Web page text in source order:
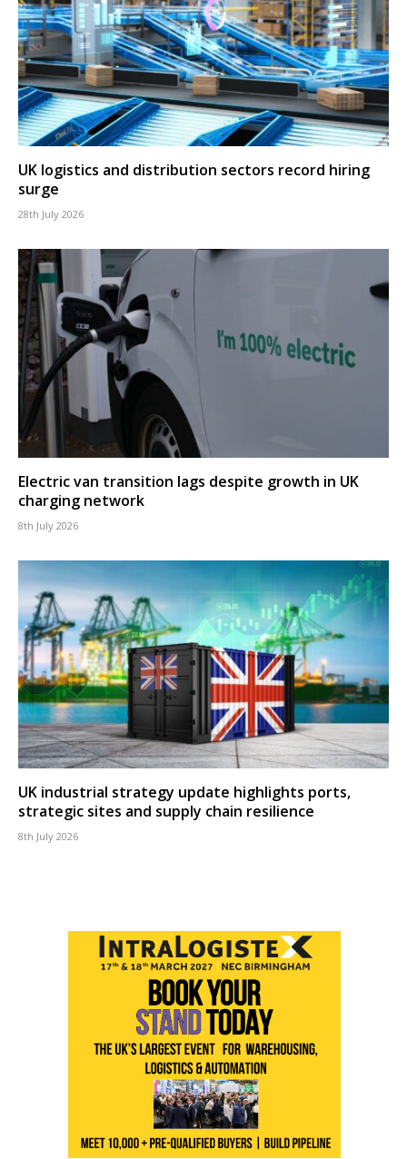
UK logistics and distribution sectors record hiring
surge
28th July 2026
Electric van transition lags despite growth in UK
charging network
8th July 2026
UK industrial strategy update highlights ports,
strategic sites and supply chain resilience
8th July 2026